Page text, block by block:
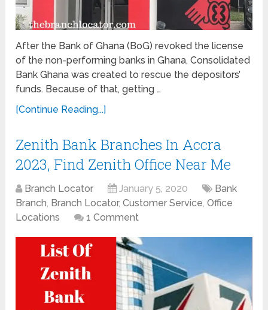
After the Bank of Ghana (BoG) revoked the license
of the non-performing banks in Ghana, Consolidated
Bank Ghana was created to rescue the depositors’
funds. Because of that, getting …
[Continue Reading...]
Zenith Bank Branches In Accra
2023, Find Zenith Office Near Me
Branch Locator January 5, 2020
Bank
Branch, Branch Locator,Customer Service,Office
Locations
1 Comment